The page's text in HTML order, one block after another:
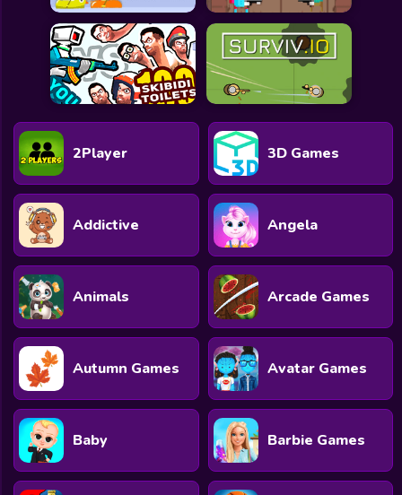
2Player 3D Games
Addictive Angela
Animals Arcade Games
Autumn Games Avatar Games
Baby Barbie Games